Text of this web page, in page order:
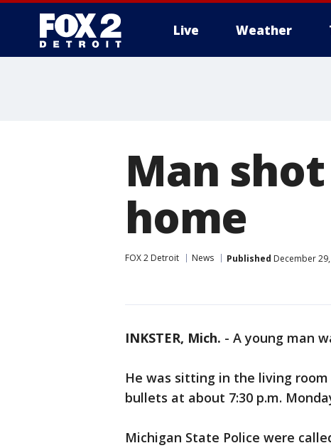
Live Weather
Man
home
FOX 2 Detroit News Published December 29,
INKSTER, Mich. - A young man
He was sitting in the living
bullets at about 7:30 p.m.
Michigan State Police were